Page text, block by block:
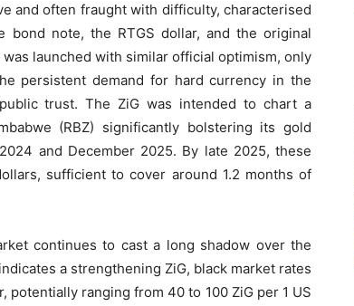
and often fraught with difficulty, characterised
note, the RTGS dollar, and the original
launched with similar official optimism, only
persistent demand for hard currency in the
trust. The ZiG was intended to chart a
(RBZ) significantly bolstering its gold
and December 2025. By late 2025, these
sufficient to cover around 1.2 months of
continues to cast a long shadow over the
a strengthening ZiG, black market rates
ranging from 40 to 100 ZiG per 1 US